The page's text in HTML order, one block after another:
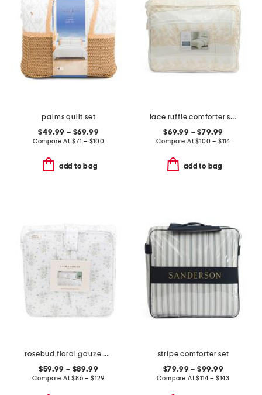
palms quilt set
$49.99 – $69.99
Compare At $71 – $100
add to bag
lace ruffle comforter set
$69.99 – $79.99
Compare At$100 – $114
add to bag
rosebud floral gauze comforter set
$59.99 – $89.99
Compare At$86 – $129
stripe comforter set
$79.99 – $99.99
Compare At$114 – $143